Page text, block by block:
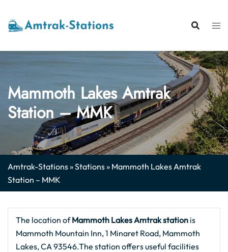
content
Mammoth Lakes Amtrak
Station – MMK
Amtrak-Stations»Stations» Mammoth Lakes Amtrak
Station – MMK
The location ofMammoth Lakes Amtrak station is
Mammoth Mountain Inn, 1 Minaret Road, Mammoth
Lakes, CA 93546.The station offers useful facilities